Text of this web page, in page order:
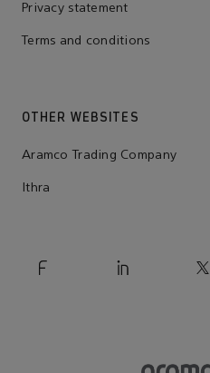
Privacy statement
Terms and conditions
OTHER WEBSITES
Aramco Trading Company
Ithra